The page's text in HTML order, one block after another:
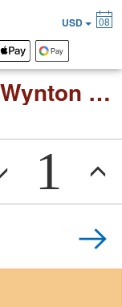
Jazz meets classics. Wynton Marsalis and Valery Gergiev
1
USD 08